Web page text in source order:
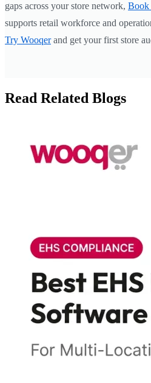
gaps across your store network, Book
supports retail workforce and
Try Wooqerand get your first store
Read Related Blogs